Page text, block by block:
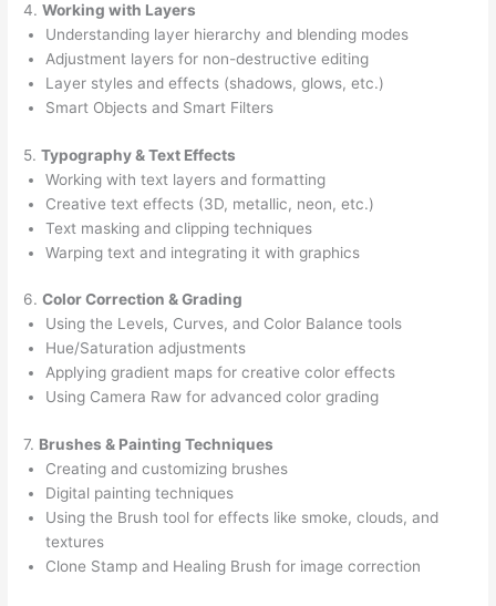
4.Working with Layers
Understanding layer hierarchy and blending modes
Adjustment layers for non-destructive editing
Layer styles and effects (shadows, glows, etc.)
Smart Objects and Smart Filters
5.Typography & Text Effects
Working with text layers and formatting
Creative text effects (3D, metallic, neon, etc.)
Text masking and clipping techniques
Warping text and integrating it with graphics
6.Color Correction & Grading
Using the Levels, Curves, and Color Balance tools
Hue/Saturation adjustments
Applying gradient maps for creative color effects
Using Camera Raw for advanced color grading
7. Brushes & Painting Techniques
Creating and customizing brushes
Digital painting techniques
Using the Brush tool for effects like smoke, clouds, and
textures
Clone Stamp and Healing Brush for image correction